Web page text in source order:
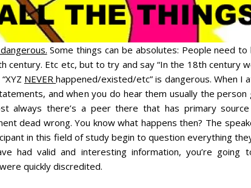
Some things can be absolutes: People need
century. Etc etc, but to try and say “In the 18th
NEVERhappened/existed/etc” is dangerous. When I
and when you do hear them usually the
always there’s a peer there that has primary
dead wrong. You know what happens then? The
in this field of study begin to question everything
had valid and interesting information, you’re
quickly discredited.